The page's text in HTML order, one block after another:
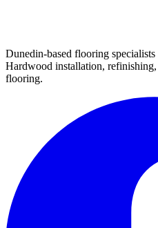
Dunedin-based flooring
Hardwood installation,
flooring.